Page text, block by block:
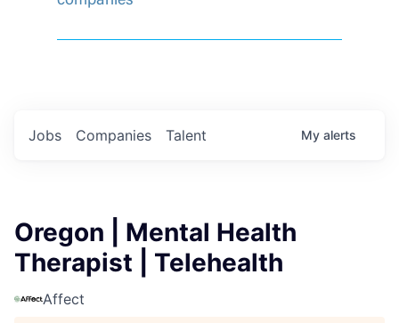
Jobs Companies Talent My alerts
Oregon | Mental Health
Therapist | Telehealth
Affect